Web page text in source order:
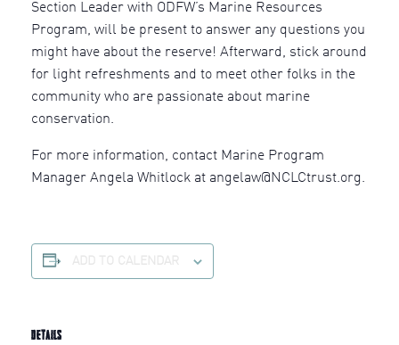
Section Leader with ODFW’s Marine Resources
Program, will be present to answer any questions you
might have about the reserve! Afterward, stick around
for light refreshments and to meet other folks in the
community who are passionate about marine
conservation.
For more information, contact Marine Program
Manager Angela Whitlock at angelaw@NCLCtrust.org.
DETAILS